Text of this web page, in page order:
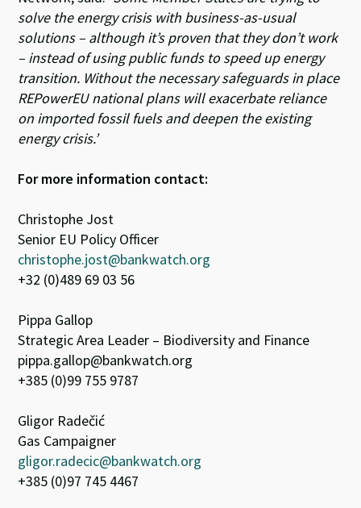
solve the energy crisis with business-as-usual
solutions – although it’s proven that they don’t work
– instead of using public funds to speed up energy
transition. Without the necessary safeguards in place
REPowerEU national plans will exacerbate reliance
on imported fossil fuels and deepen the existing
energy crisis.’
For more information contact:
Christophe Jost
Senior EU Policy Officer
christophe.jost@bankwatch.org
+32 (0)489 69 03 56
Pippa Gallop
Strategic Area Leader – Biodiversity and Finance
pippa.gallop@bankwatch.org
+385 (0)99 755 9787
Gligor Radečić
Gas Campaigner
gligor.radecic@bankwatch.org
+385 (0)97 745 4467